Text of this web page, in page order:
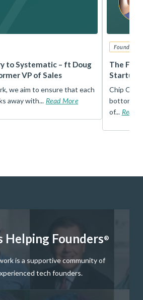
to Systematic – ft Doug
VP of Sales
we aim to ensure that each
away with... Read More
Founders
The
Startup
Chip
bottom,
of... Read
Helping Founders®
is a supportive community of
tech founders.